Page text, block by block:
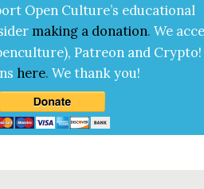
Open Cul­ture’s edu­ca­tion­al
mak­ing a dona­tion. We
Patre­on and Cryp­to!
here.We thank you!